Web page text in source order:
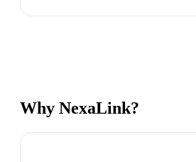
Why NexaLink?